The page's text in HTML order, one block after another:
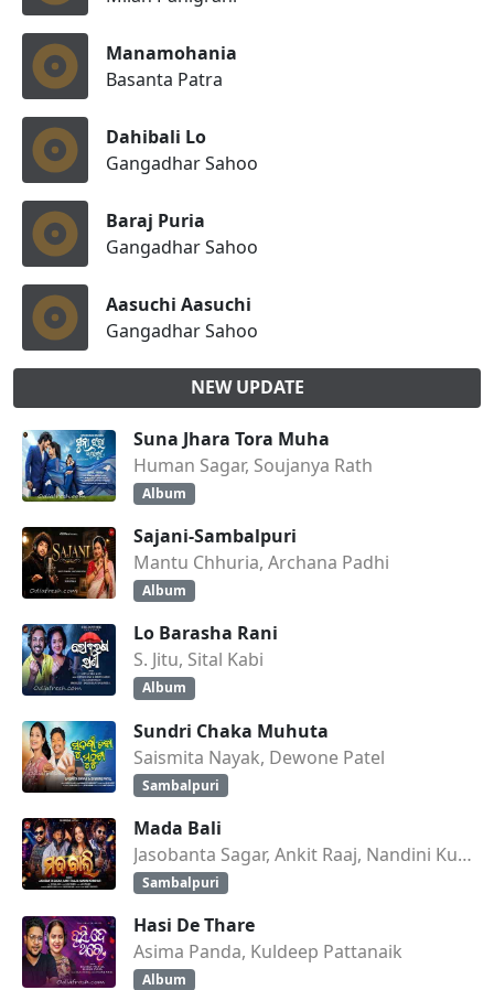
Manamohania
Basanta Patra
Dahibali Lo
Gangadhar Sahoo
Baraj Puria
Gangadhar Sahoo
Aasuchi Aasuchi
Gangadhar Sahoo
NEW UPDATE
Suna Jhara Tora Muha
Human Sagar, Soujanya Rath
Album
Sajani-Sambalpuri
Mantu Chhuria, Archana Padhi
Album
Lo Barasha Rani
S. Jitu, Sital Kabi
Album
Sundri Chaka Muhuta
Saismita Nayak, Dewone Patel
Sambalpuri
Mada Bali
Jasobanta Sagar, Ankit Raaj, Nandini Kumbhar
Sambalpuri
Hasi De Thare
Asima Panda, Kuldeep Pattanaik
Album